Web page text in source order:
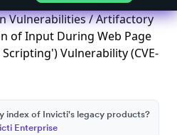
Vulnerabilities/ Artifactory
of Input During Web Page
Vulnerability (CVE-
index of Invicti's legacy products?
Enterprise